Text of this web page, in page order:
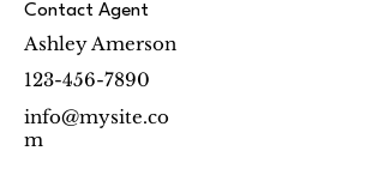
Contact Agent
Ashley Amerson
123-456-7890
info@mysite.co
m